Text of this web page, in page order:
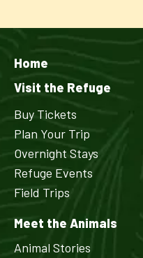
Home
Visit the Refuge
Buy Tickets
Plan Your Trip
Overnight Stays
Refuge Events
Field Trips
Meet the Animals
Animal Stories